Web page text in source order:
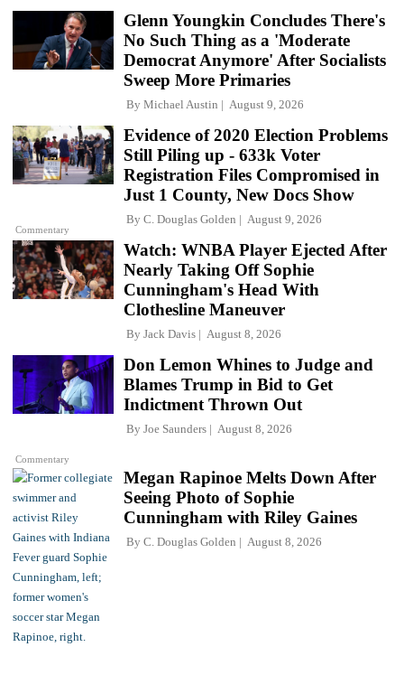
Glenn Youngkin Concludes There's
No Such Thing as a 'Moderate
Democrat Anymore' After Socialists
Sweep More Primaries
By Michael Austin August 9, 2026
Commentary
Evidence of 2020 Election Problems
Still Piling up - 633k Voter
Registration Files Compromised in
Just 1 County, New Docs Show
By C. Douglas Golden August 9, 2026
Watch: WNBA Player Ejected After
Nearly Taking Off Sophie
Cunningham's Head With
Clothesline Maneuver
By Jack Davis August 8, 2026
Commentary
Don Lemon Whines to Judge and
Blames Trump in Bid to Get
Indictment Thrown Out
By Joe Saunders August 8, 2026
Megan Rapinoe Melts Down After
Seeing Photo of Sophie
Cunningham with Riley Gaines
By C. Douglas Golden August 8, 2026